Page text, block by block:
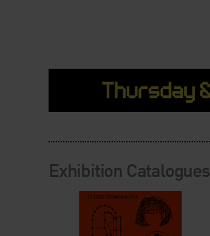
Exhibition Catalogues